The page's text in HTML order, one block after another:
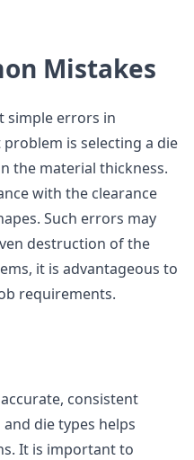
Mistakes
simple errors in
is selecting a die
the material thickness.
with the clearance
Such errors may
destruction of the
it is advantageous to
requirements.
consistent
die types helps
It is important to